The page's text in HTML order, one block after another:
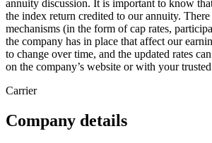
annuity discussion. It is important to know
the index return credited to our annuity.
mechanisms (in the form of cap rates,
the company has in place that affect our
to change over time, and the updated rates
on the company’s website or with your
Carrier
Company details